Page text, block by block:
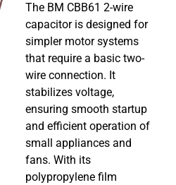
The BM CBB61 2-wire
capacitor is designed for
simpler motor systems
that require a basic two-
wire connection. It
stabilizes voltage,
ensuring smooth startup
and efficient operation of
small appliances and
fans. With its
polypropylene film